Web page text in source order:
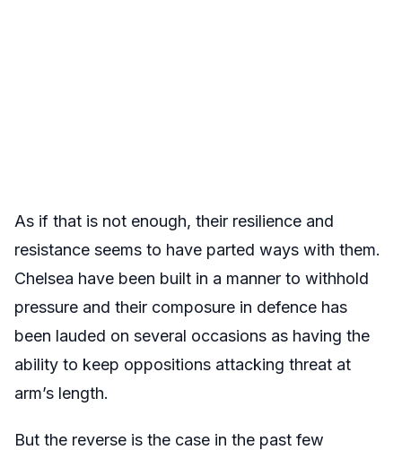
As if that is not enough, their resilience and
resistance seems to have parted ways with them.
Chelsea have been built in a manner to withhold
pressure and their composure in defence has
been lauded on several occasions as having the
ability to keep oppositions attacking threat at
arm’s length.
But the reverse is the case in the past few